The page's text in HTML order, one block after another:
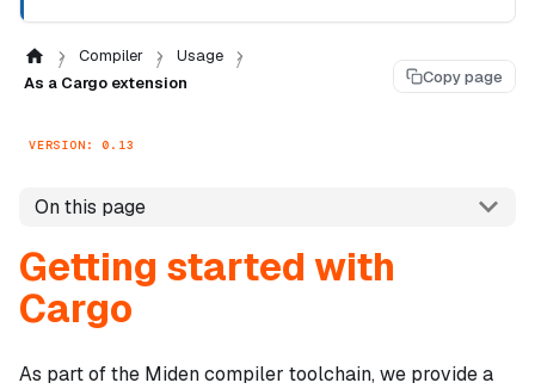
Compiler
Usage
As a Cargo extension
Copy page
VERSION: 0.13
On this page
Getting started with
Cargo
As part of the Miden compiler toolchain, we provide a